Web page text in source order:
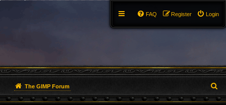
Login
Register
FAQ
The GIMP Forum
e